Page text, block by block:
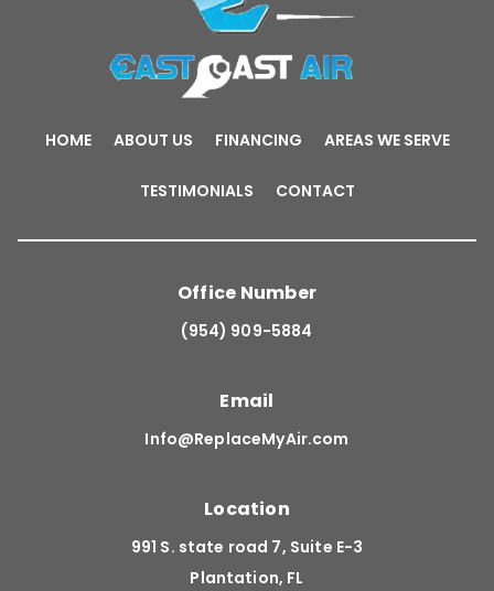
HOME ABOUT US FINANCING AREAS WE SERVE
TESTIMONIALS CONTACT
Office Number
(954) 909-5884
Email
Info@ReplaceMyAir.com
Location
991 S. state road 7, Suite E-3
Plantation, FL